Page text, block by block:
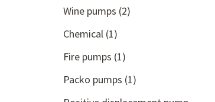
Wine pumps (2)
Chemical (1)
Fire pumps (1)
Packo pumps (1)